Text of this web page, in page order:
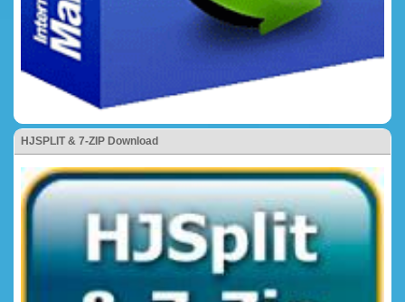
HJSPLIT & 7-ZIP Download